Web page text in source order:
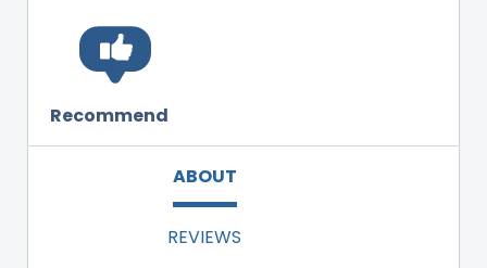
Recommend
ABOUT
REVIEWS